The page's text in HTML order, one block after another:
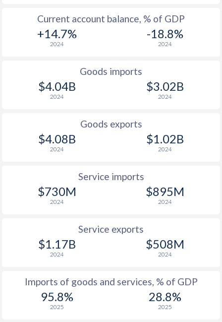
Current account balance, % of GDP
+14.7%
2024
-18.8%
2024
Goods imports
$4.04B
2024
$3.02B
2024
Goods exports
$4.08B
2024
$1.02B
2024
Service imports
$730M
2024
$895M
2024
Service exports
$1.17B
2024
$508M
2024
Imports of goods and services, % of GDP
95.8%
2025
28.8%
2025